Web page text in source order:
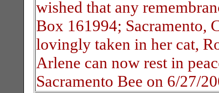
wished that any
Box 161994; Sacramento,
lovingly taken in her cat,
Arlene can now rest in
Sacramento Bee on 6/27/